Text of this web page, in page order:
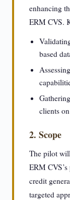
enhancing
ERM CVS.
based
clients
2. Scope
The pilot
ERM
credit
targeted